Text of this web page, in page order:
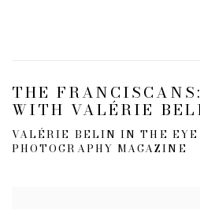
THE
WITH VALÉRIE
VALÉRIE BELIN IN THE EYE
PHOTOGRAPHY MAGAZINE